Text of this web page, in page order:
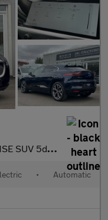
Auto 4WD (400 ps)
• Automatic